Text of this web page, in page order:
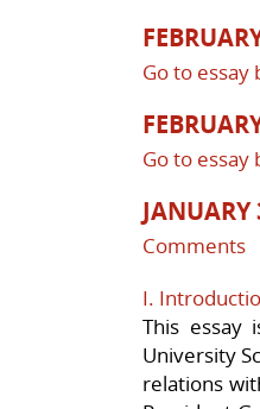
Go to essay
Go to essay
JANUARY
Comments
I.
This essay
University
relations